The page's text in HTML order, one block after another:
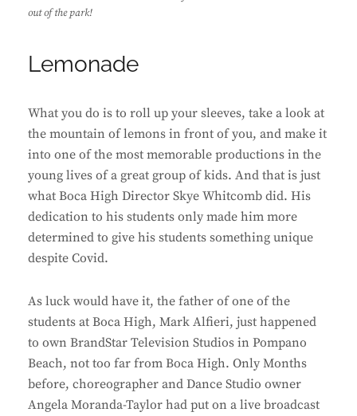
out of the park!
Lemonade
What you do is to roll up your sleeves, take a look at
the mountain of lemons in front of you, and make it
into one of the most memorable productions in the
young lives of a great group of kids. And that is just
what Boca High Director Skye Whitcomb did. His
dedication to his students only made him more
determined to give his students something unique
despite Covid.
As luck would have it, the father of one of the
students at Boca High, Mark Alfieri, just happened
to own BrandStar Television Studios in Pompano
Beach, not too far from Boca High. Only Months
before, choreographer and Dance Studio owner
Angela Moranda-Taylor had put on a live broadcast